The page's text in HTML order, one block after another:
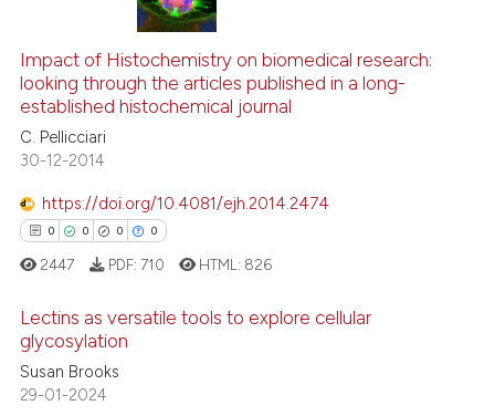
citation was made.
0
Mentioning
Impact of Histochemistry on biomedical research:
looking through the articles published in a long-
established histochemical journal
C. Pellicciari
30-12-2014
https://doi.org/10.4081/ejh.2014.2474
0 0 0 0
Citing Publications
Supporting
2447 PDF: 710 HTML: 826
Lectins as versatile tools to explore cellular
glycosylation
Susan Brooks
29-01-2024